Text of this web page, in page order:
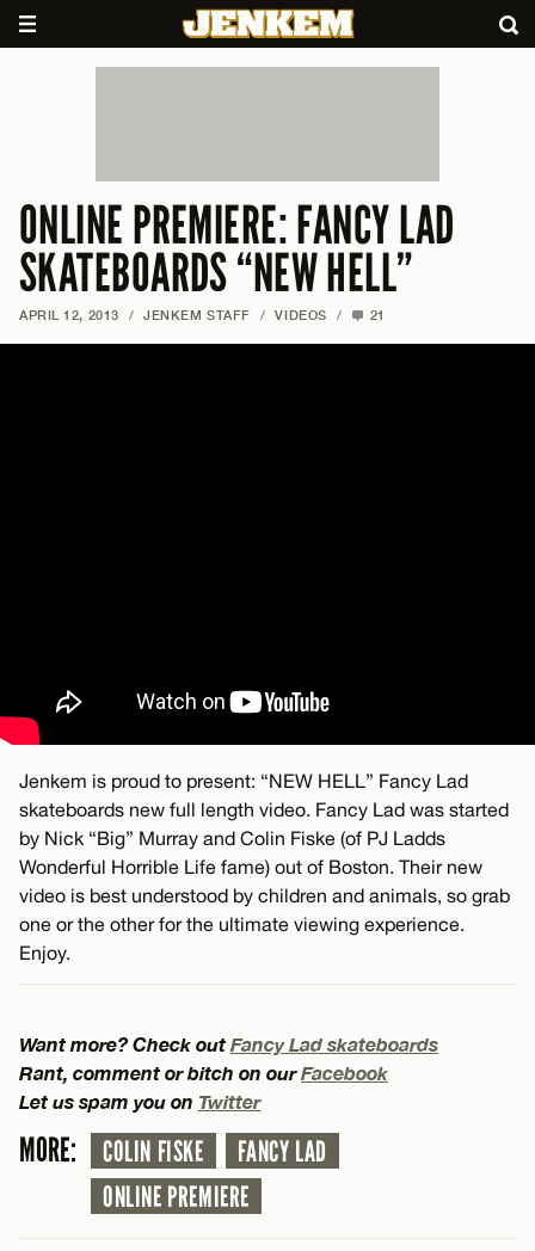
ONLINE PREMIERE: FANCY LAD
SKATEBOARDS “NEW HELL”
APRIL 12, 2013 / JENKEM STAFF / VIDEOS / 21
Jenkem is proud to present: “NEW HELL” Fancy Lad
skateboards new full length video. Fancy Lad was started
by Nick “Big” Murray and Colin Fiske (of PJ Ladds
Wonderful Horrible Life fame) out of Boston. Their new
video is best understood by children and animals, so grab
one or the other for the ultimate viewing experience.
Enjoy.
Want more? Check out Fancy Lad skateboards
Rant, comment or bitch on ourFacebook
Let us spam you on Twitter
MORE: COLIN FISKE
FANCY LAD
ONLINE PREMIERE